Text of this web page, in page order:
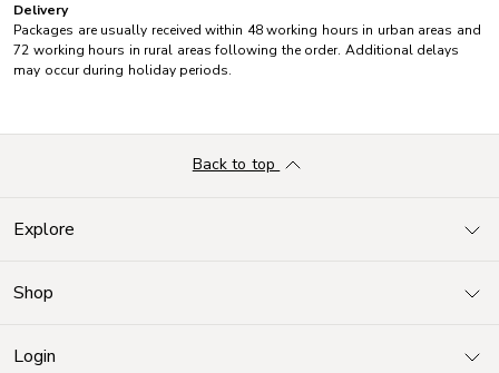
Delivery
Packages are usually received within 48 working hours in urban areas and
72 working hours in rural areas following the order. Additional delays
may occur during holiday periods.
Explore
Shop
Login
Back to top